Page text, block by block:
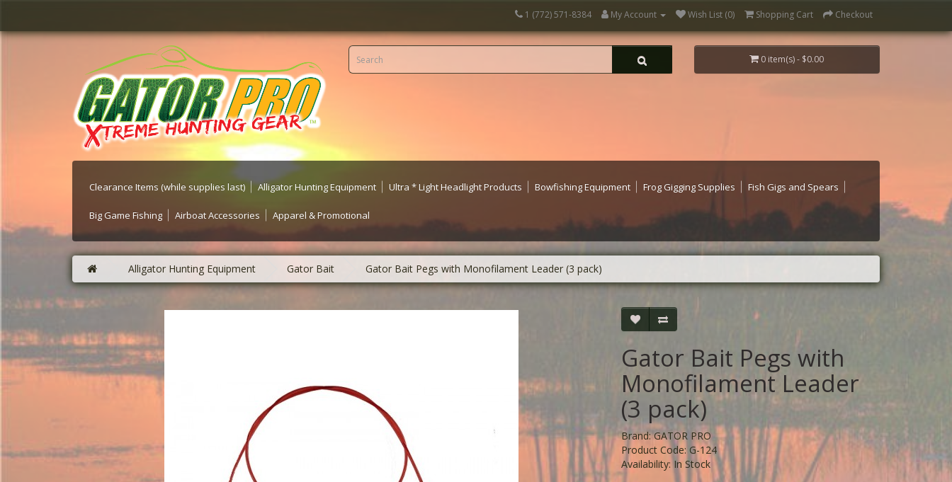
1 (772) 571-8384 My Account Wish List (0) Shopping Cart Checkout
0 item(s) - $0.00
Clearance Items (while supplies last) Alligator Hunting Equipment Ultra * Light Headlight Products Bowfishing Equipment Frog Gigging Supplies Fish Gigs and Spears
Big Game Fishing Airboat Accessories Apparel & Promotional
Alligator Hunting Equipment Gator Bait Gator Bait Pegs with Monofilament Leader (3 pack)
Gator Bait Pegs with
Monofilament Leader
(3 pack)
Brand:GATOR PRO
Product Code: G-124
Availability: In Stock